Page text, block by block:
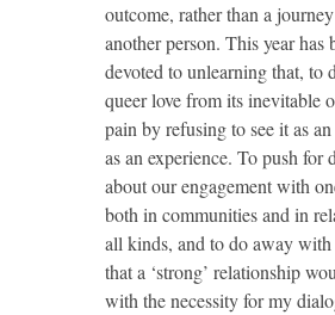
outcome, rather than a
another person. This year has
devoted to unlearning that, to
queer love from its inevitable
pain by refusing to see it as
as an experience. To push for
about our engagement with
both in communities and in
all kinds, and to do away
that a ‘strong’ relationship
with the necessity for my